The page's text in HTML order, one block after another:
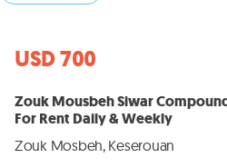
USD 700
Zouk Mousbeh Siwar
For Rent Daily & Weekly
Zouk Mosbeh, Keserouan